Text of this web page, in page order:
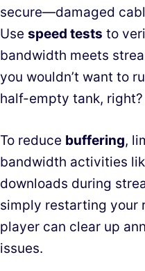
secure—damaged
Use speed tests to
bandwidth meets
you wouldn’t want to
half-empty tank, right?
To reduce buffering,
bandwidth activities
downloads during
simply restarting your
player can clear up
issues.